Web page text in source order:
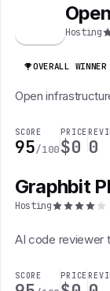
Hosting
OVERALL WINNER
Open
SCORE
95/100
PRICE
$0 0
Graphbit
Hosting
AI code reviewer
SCORE PRICE